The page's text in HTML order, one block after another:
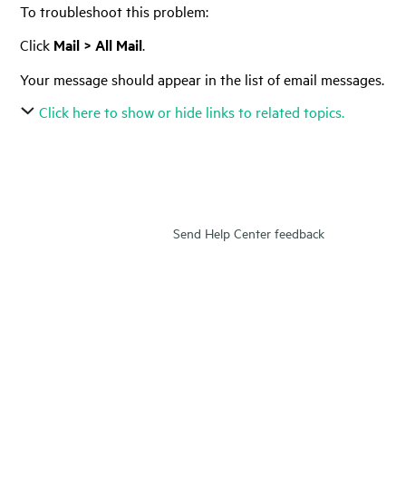
To troubleshoot this problem:
Click Mail > All Mail.
Your message should appear in the list of email messages.
Click here to show or hide links to related topics.
Send Help Center feedback